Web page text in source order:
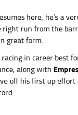
here, he’s a
right run from the
great form.
racing in career best
along with
off his first up effort